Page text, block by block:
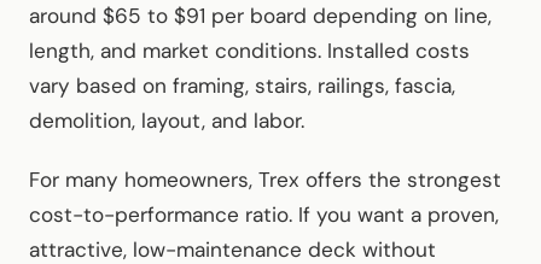
around $65 to $91 per board depending on line,
length, and market conditions. Installed costs
vary based on framing, stairs, railings, fascia,
demolition, layout, and labor.
For many homeowners, Trex offers the strongest
cost-to-performance ratio. If you want a proven,
attractive, low-maintenance deck without